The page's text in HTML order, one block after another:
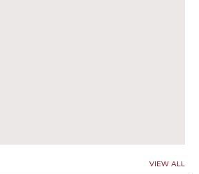
VIEW ALL